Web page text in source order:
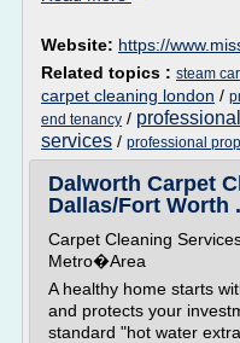
Website: https://
Related topics : steam
carpet cleaning london /
end tenancy /
services / professional
Dalworth Carpet
Dallas/Fort Worth
Carpet Cleaning
Metro�Area
A healthy home starts
and protects your
standard "hot water